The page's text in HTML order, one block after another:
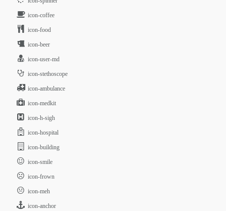
icon-coffee
icon-food
icon-beer
icon-user-md
icon-stethoscope
icon-ambulance
icon-medkit
icon-h-sigh
icon-hospital
icon-building
icon-smile
icon-frown
icon-meh
icon-anchor